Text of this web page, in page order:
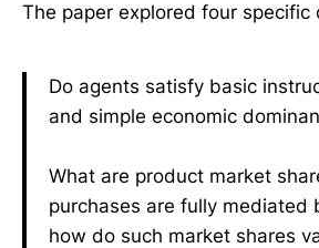
The paper explored four specific
Do agents satisfy basic
and simple economic
What are product market
purchases are fully mediated
how do such market shares